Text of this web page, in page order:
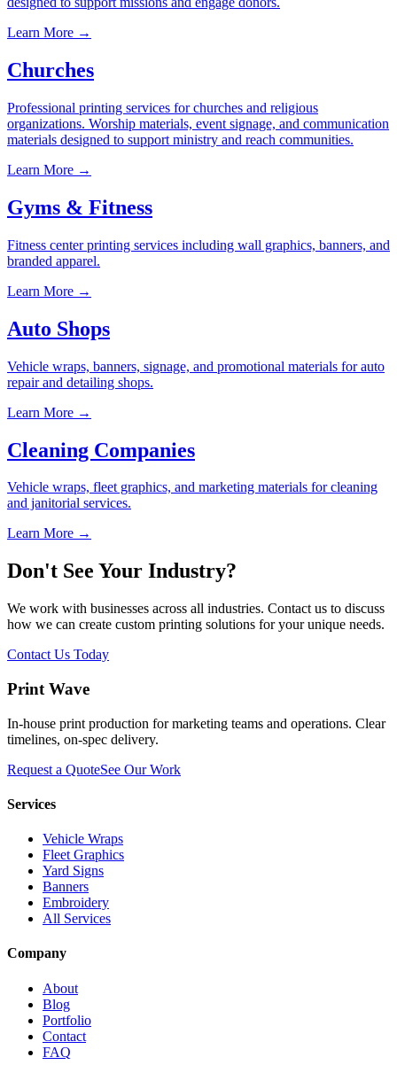
Learn More →
Churches
Professional printing services for churches and religious
organizations. Worship materials, event signage, and communication
materials designed to support ministry and reach communities.
Learn More →
Gyms & Fitness
Fitness center printing services including wall graphics, banners, and
branded apparel.
Learn More →
Auto Shops
Vehicle wraps, banners, signage, and promotional materials for auto
repair and detailing shops.
Learn More →
Cleaning Companies
Vehicle wraps, fleet graphics, and marketing materials for cleaning
and janitorial services.
Learn More →
Don't See Your Industry?
We work with businesses across all industries. Contact us to discuss
how we can create custom printing solutions for your unique needs.
Contact Us Today
Print Wave
In-house print production for marketing teams and operations. Clear
timelines, on-spec delivery.
Request a QuoteSee Our Work
Services
Vehicle Wraps
Fleet Graphics
Yard Signs
Banners
Embroidery
All Services
Company
About
Blog
Portfolio
Contact
FAQ